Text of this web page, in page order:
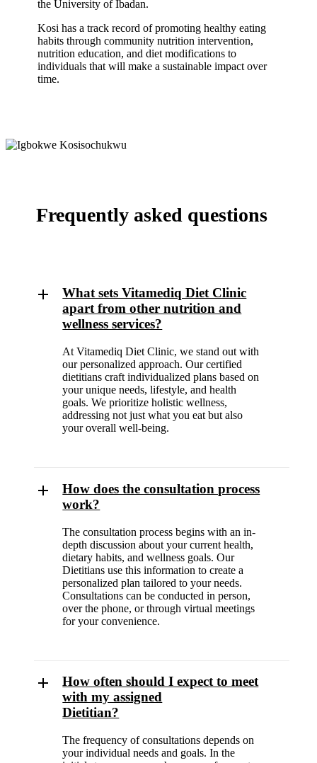
the University of Ibadan.
Kosi has a track record of promoting healthy eating
habits through community nutrition intervention,
nutrition education, and diet modifications to
individuals that will make a sustainable impact over
time.
Frequently asked questions
What sets Vitamediq Diet Clinic
apart from other nutrition and
wellness services?
At Vitamediq Diet Clinic, we stand out with
our personalized approach. Our certified
dietitians craft individualized plans based on
your unique needs, lifestyle, and health
goals. We prioritize holistic wellness,
addressing not just what you eat but also
your overall well-being.
How does the consultation process
work?
The consultation process begins with an in-
depth discussion about your current health,
dietary habits, and wellness goals. Our
Dietitians use this information to create a
personalized plan tailored to your needs.
Consultations can be conducted in person,
over the phone, or through virtual meetings
for your convenience.
How often should I expect to meet
with my assigned
Dietitian?
The frequency of consultations depends on
your individual needs and goals. In the